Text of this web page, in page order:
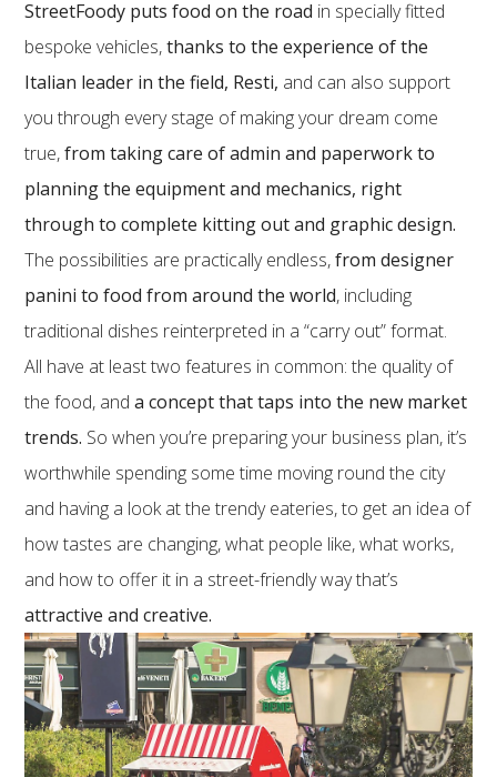
StreetFoody puts food on the road in specially fitted
bespoke vehicles,thanks to the experience of the
Italian leader in the field, Resti, and can also support
you through every stage of making your dream come
true,from taking care of admin and paperwork to
planning the equipment and mechanics, right
through to complete kitting out and graphic design.
The possibilities are practically endless,from designer
panini to food from around the world, including
traditional dishes reinterpreted in a “carry out” format.
All have at least two features in common: the quality of
the food, anda concept that taps into the new market
trends. So when you’re preparing your business plan, it’s
worthwhile spending some time moving round the city
and having a look at the trendy eateries, to get an idea of
how tastes are changing, what people like, what works,
and how to offer it in a street-friendly way that’s
attractive and creative.